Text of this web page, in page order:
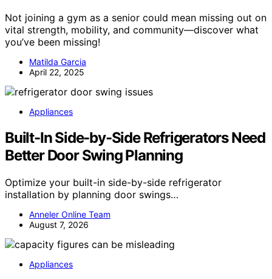
Not joining a gym as a senior could mean missing out on
vital strength, mobility, and community—discover what
you’ve been missing!
Matilda Garcia
April 22, 2025
Appliances
Built-In Side-by-Side Refrigerators Need
Better Door Swing Planning
Optimize your built-in side-by-side refrigerator
installation by planning door swings…
Anneler Online Team
August 7, 2026
Appliances